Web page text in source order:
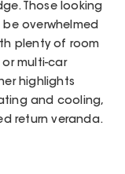
Those looking
overwhelmed
plenty of room
multi-car
highlights
and cooling,
return veranda.